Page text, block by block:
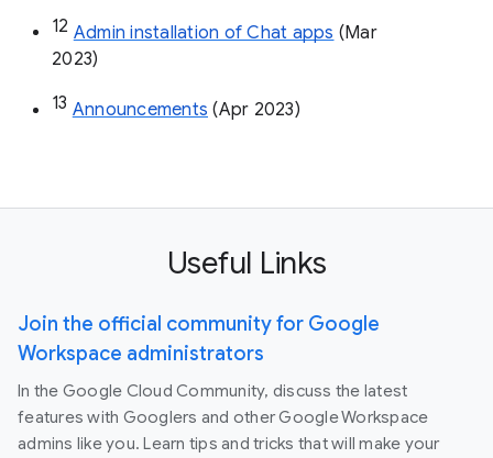
12 Admin installation of Chat apps (Mar
2023)
13 Announcements (Apr 2023)
Useful Links
Join the official community for Google
Workspace administrators
In the Google Cloud Community, discuss the latest
features with Googlers and other Google Workspace
admins like you. Learn tips and tricks that will make your